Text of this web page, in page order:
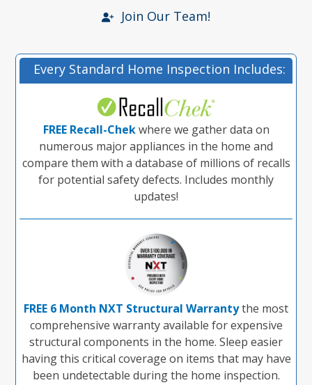
Join Our Team!
Every Standard Home Inspection Includes:
FREE Recall-Chekwhere we gather data on
numerous major appliances in the home and
compare them with a database of millions of recalls
for potential safety defects. Includes monthly
updates!
FREE 6 Month NXT Structural Warrantythe most
comprehensive warranty available for expensive
structural components in the home. Sleep easier
having this critical coverage on items that may have
been undetectable during the home inspection.